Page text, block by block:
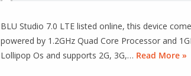
BLU Studio 7.0 LTE listed online, this device
powered by 1.2GHz Quad Core Processor and
Lollipop Os and supports 2G, 3G,… Read More »